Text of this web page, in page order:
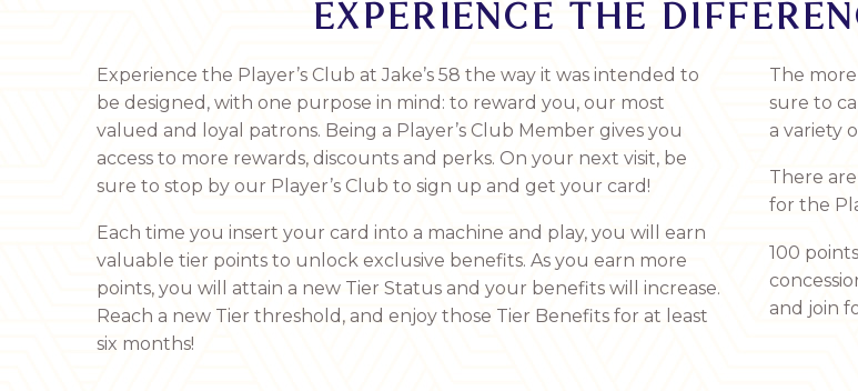
EXPERIENCE THE
Experience the Player’s Club at Jake’s 58 the way it was intended to
be designed, with one purpose in mind: to reward you, our most
valued and loyal patrons. Being a Player’s Club Member gives you
access to more rewards, discounts and perks. On your next visit, be
sure to stop by our Player’s Club to sign up and get your card!
Each time you insert your card into a machine and play, you will earn
valuable tier points to unlock exclusive benefits. As you earn more
points, you will attain a new Tier Status and your benefits will increase.
Reach a new Tier threshold, and enjoy those Tier Benefits for at least
six months!
The
sure to
a variety
There
for the
100
and join